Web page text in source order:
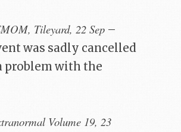
Tileyard, 22 Sep –
was sadly cancelled
problem with the
Volume 19, 23